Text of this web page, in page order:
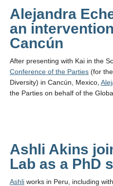
Alejandra
an
Cancún
After presenting with Kai in the
Conference of the Parties (for
Diversity) in Cancún, Mexico,
the Parties on behalf of the
Ashli Akins
Lab as a PhD
Ashli works in Peru, including